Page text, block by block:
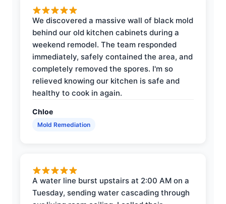
We discovered a massive wall of black mold
behind our old kitchen cabinets during a
weekend remodel. The team responded
immediately, safely contained the area, and
completely removed the spores. I'm so
relieved knowing our kitchen is safe and
healthy to cook in again.
Chloe
Mold Remediation
A water line burst upstairs at 2:00 AM on a
Tuesday, sending water cascading through